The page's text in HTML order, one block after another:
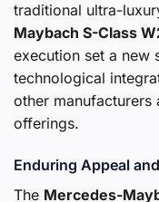
traditional ultra-
Maybach S-Class
execution set a new
technological
other
offerings.
Enduring Appeal
The Mercedes-